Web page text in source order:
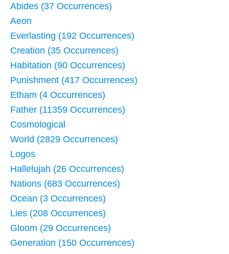
Abides (37 Occurrences)
Aeon
Everlasting (192 Occurrences)
Creation (35 Occurrences)
Habitation (90 Occurrences)
Punishment (417 Occurrences)
Etham (4 Occurrences)
Father (11359 Occurrences)
Cosmological
World (2829 Occurrences)
Logos
Hallelujah (26 Occurrences)
Nations (683 Occurrences)
Ocean (3 Occurrences)
Lies (208 Occurrences)
Gloom (29 Occurrences)
Generation (150 Occurrences)